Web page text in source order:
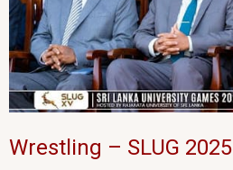
Wrestling – SLUG 2025